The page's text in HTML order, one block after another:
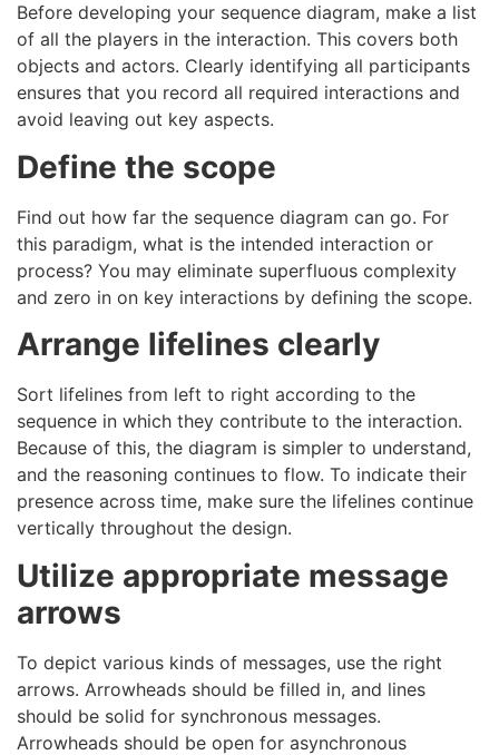
Before developing your sequence diagram, make a list
of all the players in the interaction. This covers both
objects and actors. Clearly identifying all participants
ensures that you record all required interactions and
avoid leaving out key aspects.
Define the scope
Find out how far the sequence diagram can go. For
this paradigm, what is the intended interaction or
process? You may eliminate superfluous complexity
and zero in on key interactions by defining the scope.
Arrange lifelines clearly
Sort lifelines from left to right according to the
sequence in which they contribute to the interaction.
Because of this, the diagram is simpler to understand,
and the reasoning continues to flow. To indicate their
presence across time, make sure the lifelines continue
vertically throughout the design.
Utilize appropriate message
arrows
To depict various kinds of messages, use the right
arrows. Arrowheads should be filled in, and lines
should be solid for synchronous messages.
Arrowheads should be open for asynchronous